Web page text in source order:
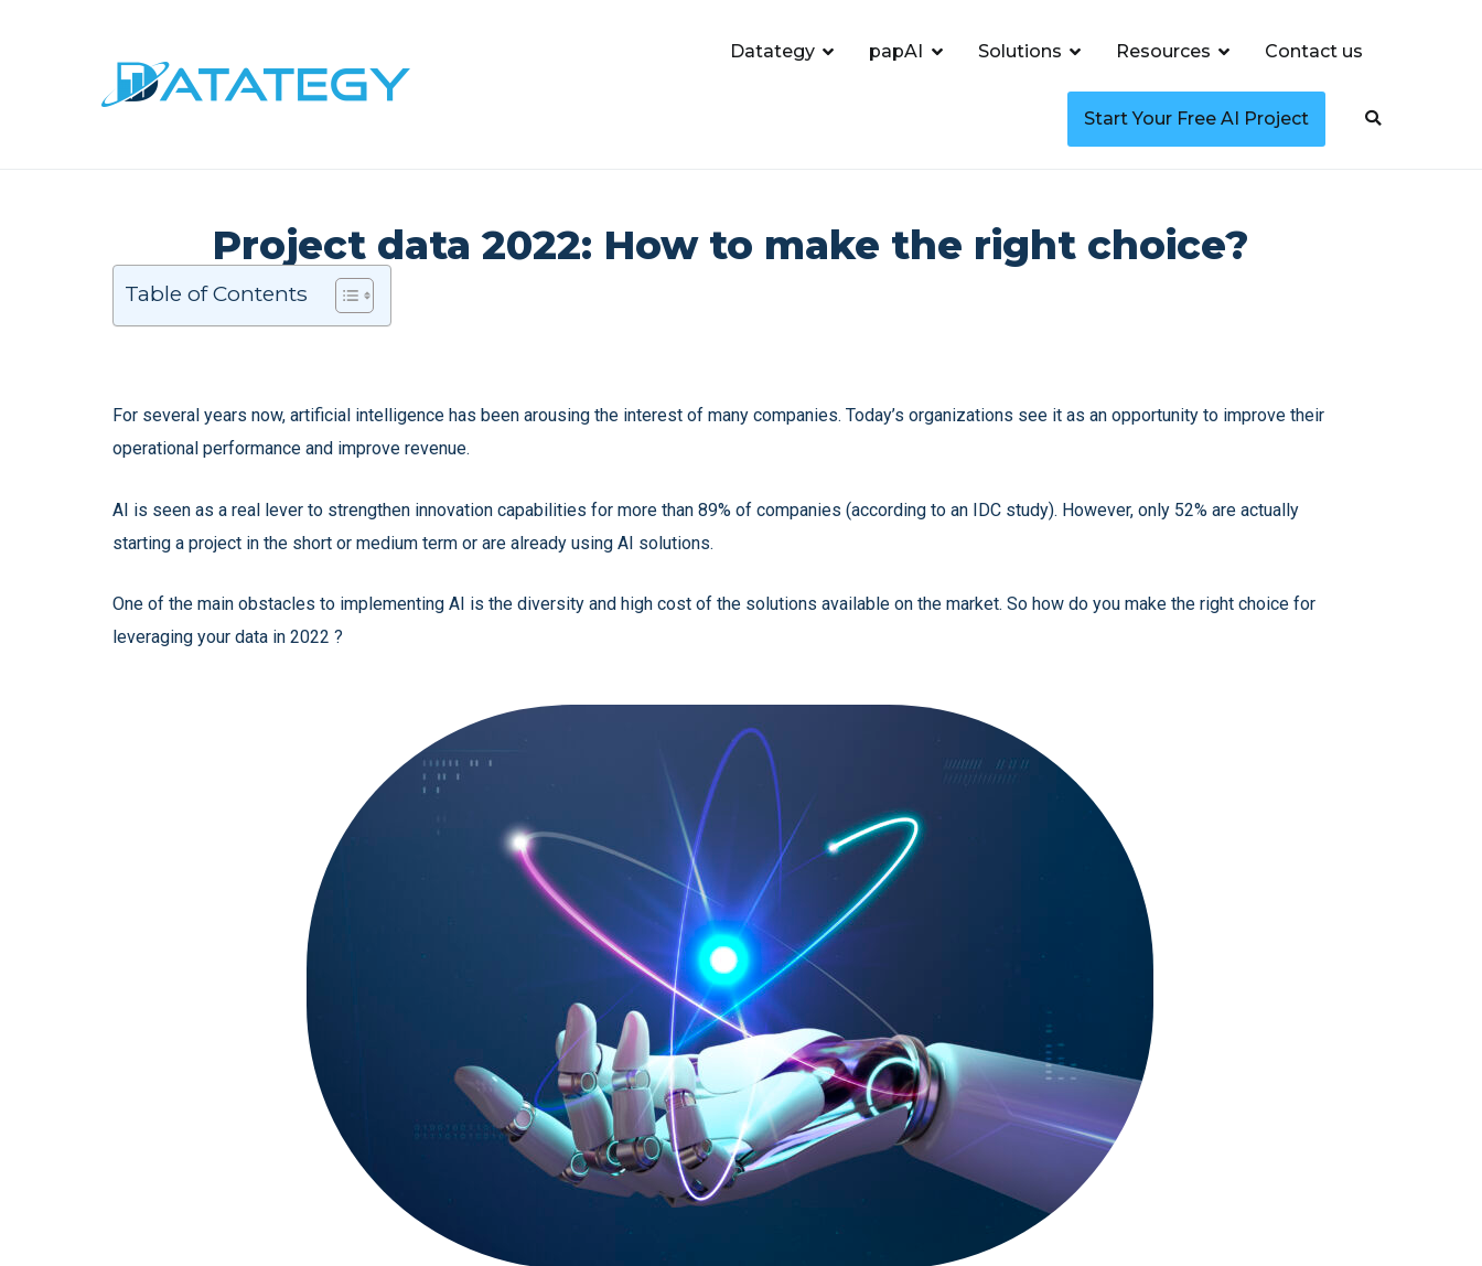
Datategy papAI Solutions Resources Contact us
Start Your Free AI Project
Project data 2022: How to make the right choice?
Table of Contents
For several years now, artificial intelligence has been arousing the interest of many companies. Today’s organizations see it as an opportunity to improve their
operational performance and improve revenue.
AI is seen as a real lever to strengthen innovation capabilities for more than 89% of companies (according to an IDC study). However, only 52% are actually
starting a project in the short or medium term or are already using AI solutions.
One of the main obstacles to implementing AI is the diversity and high cost of the solutions available on the market. So how do you make the right choice for
leveraging your data in 2022 ?